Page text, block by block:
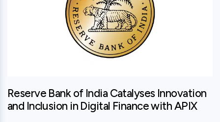
Reserve Bank of India Catalyses Innovation
and Inclusion in Digital Finance with APIX